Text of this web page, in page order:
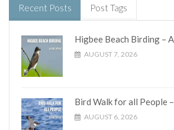
Recent Posts Post Tags
Higbee Beach Birding –
AUGUST 7, 2026
Bird Walk for all People
AUGUST 6, 2026